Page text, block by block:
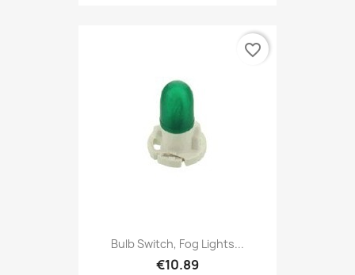
Bulb Switch, Fog Lights...
€10.89
favorite_border